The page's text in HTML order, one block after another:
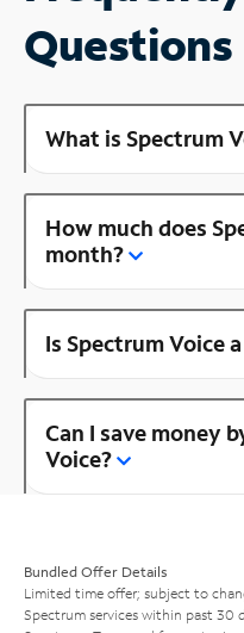
Questions
What is Spectrum
How much does
month?
Is Spectrum Voice
Can I save money
Voice?
Bundled Offer Details
Limited time offer; subject to
Spectrum services within past 30